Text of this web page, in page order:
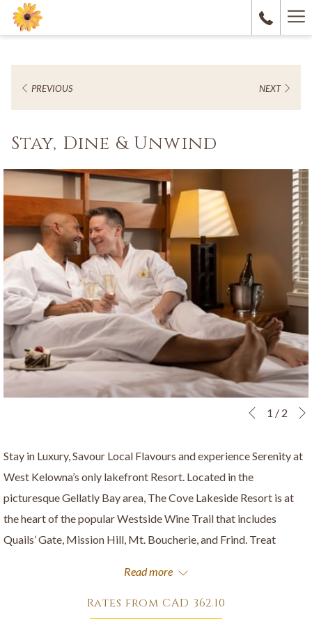
PREVIOUS NEXT
Stay, Dine & Unwind
Slideshow
buttons
Clicking
the
following
links
will
update
Previous
1 / 2
Stay in Luxury, Savour Local Flavours and experience Serenity at
West Kelowna’s only lakefront Resort. Located in the
picturesque Gellatly Bay area, The Cove Lakeside Resort is at
the heart of the popular Westside Wine Trail that includes
Quails’ Gate, Mission Hill, Mt. Boucherie, and Frind. Treat
Read more
Rates from CAD 362.10